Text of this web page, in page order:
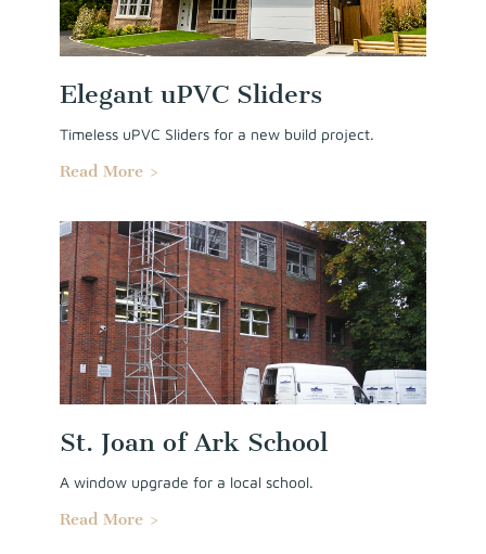
Elegant uPVC Sliders
Timeless uPVC Sliders for a new build project.
Read More >
St. Joan of Ark School
A window upgrade for a local school.
Read More >